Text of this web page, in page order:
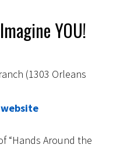
YOU!
(1303 Orleans
“Hands Around the